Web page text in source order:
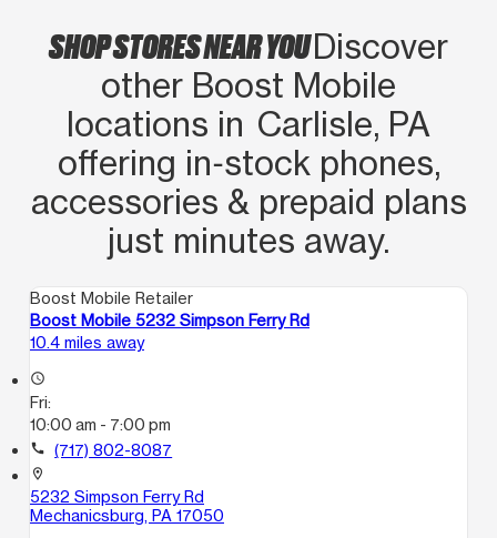
SHOP STORES NEAR YOUDiscover
other Boost Mobile
locations in Carlisle, PA
offering in‑stock phones,
accessories & prepaid plans
just minutes away.
Boost Mobile Retailer
Boost Mobile 5232 Simpson Ferry Rd
10.4 miles away
access_time
Fri:
10:00 am - 7:00 pm
call (717) 802-8087
location_on
5232 Simpson Ferry Rd
Mechanicsburg, PA 17050